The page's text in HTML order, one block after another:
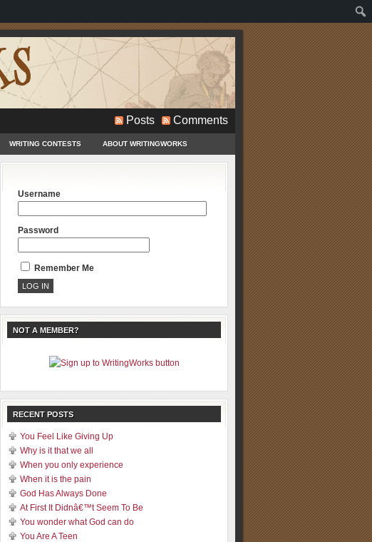
Posts Comments
WRITING CONTESTS ABOUT WRITINGWORKS
Username
Password
Remember Me
NOT A MEMBER?
RECENT POSTS
You Feel Like Giving Up
Why is it that we all
When you only experience
When it is the pain
God Has Always Done
At First It Didnâ€™t Seem To Be
You wonder what God can do
You Are A Teen